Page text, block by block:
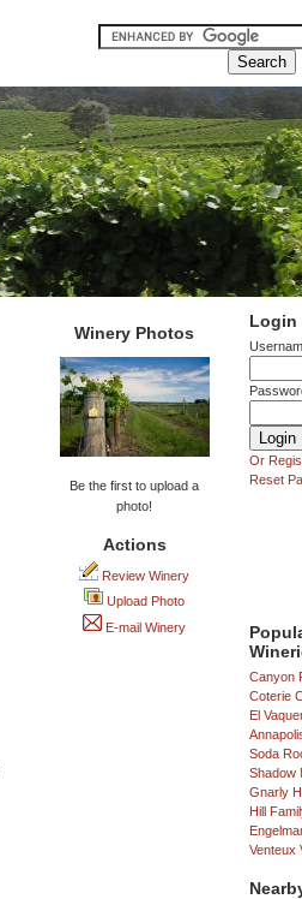
Login
Or
Reset
Canyon
Coterie
El
Soda
Shadow
Gnarly
Hill
Venteux
Winery Photos
Be the first to upload a
photo!
Actions
Review Winery
Upload Photo
E-mail Winery